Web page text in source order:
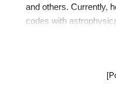
and others. Currently,
codes with
has been teaching